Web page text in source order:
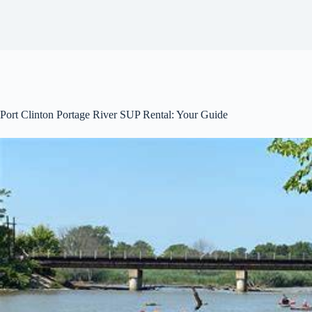
Port Clinton Portage River SUP Rental: Your Guide